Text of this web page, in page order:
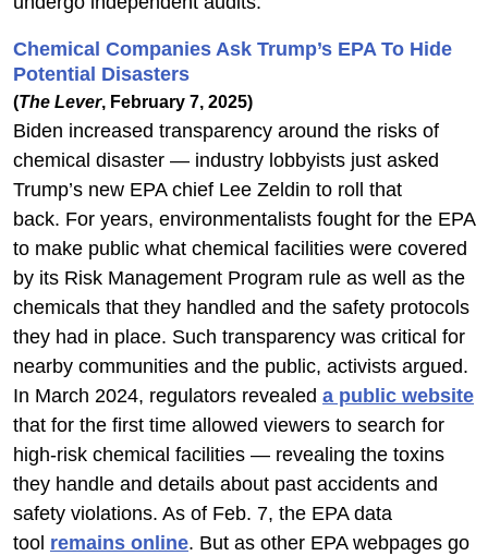
Chemical Companies Ask Trump’s EPA To Hide
Potential Disasters
(The Lever, February 7, 2025)
Biden increased transparency around the risks of
chemical disaster — industry lobbyists just asked
Trump’s new EPA chief Lee Zeldin to roll that
back. For years, environmentalists fought for the EPA
to make public what chemical facilities were covered
by its Risk Management Program rule as well as the
chemicals that they handled and the safety protocols
they had in place. Such transparency was critical for
nearby communities and the public, activists argued.
In March 2024, regulators revealed a public website
that for the first time allowed viewers to search for
high-risk chemical facilities — revealing the toxins
they handle and details about past accidents and
safety violations. As of Feb. 7, the EPA data
tool remains online. But as other EPA webpages go